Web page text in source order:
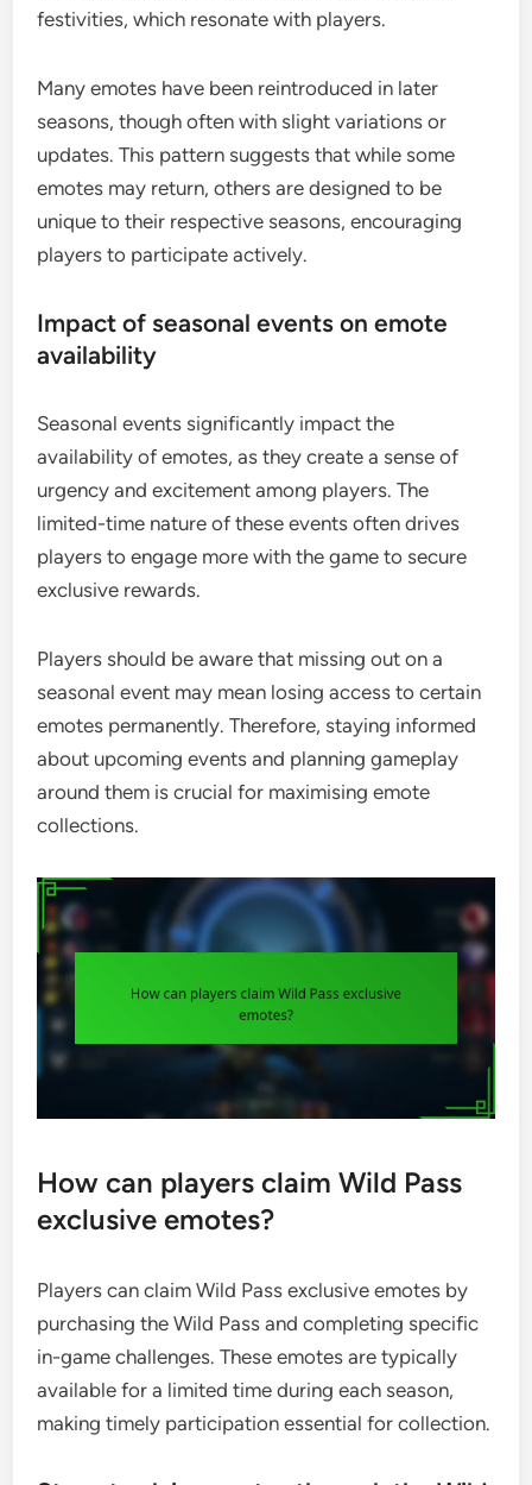
festivities, which resonate with players.
Many emotes have been reintroduced in later
seasons, though often with slight variations or
updates. This pattern suggests that while some
emotes may return, others are designed to be
unique to their respective seasons, encouraging
players to participate actively.
Impact of seasonal events on emote
availability
Seasonal events significantly impact the
availability of emotes, as they create a sense of
urgency and excitement among players. The
limited-time nature of these events often drives
players to engage more with the game to secure
exclusive rewards.
Players should be aware that missing out on a
seasonal event may mean losing access to certain
emotes permanently. Therefore, staying informed
about upcoming events and planning gameplay
around them is crucial for maximising emote
collections.
How can players claim Wild Pass
exclusive emotes?
Players can claim Wild Pass exclusive emotes by
purchasing the Wild Pass and completing specific
in-game challenges. These emotes are typically
available for a limited time during each season,
making timely participation essential for collection.